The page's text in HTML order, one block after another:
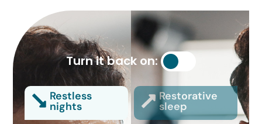
Turn it back on:
Restless
nights
Restorative
sleep